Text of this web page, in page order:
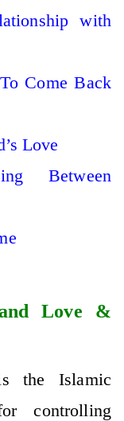
with
Come Back
Love
Between
Love &
the Islamic
controlling